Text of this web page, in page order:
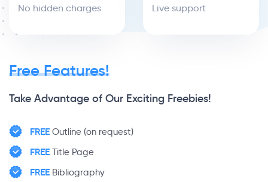
No hidden charges Live support
Free Features!
Take Advantage of Our Exciting Freebies!
FREE Outline (on request)
FREE Title Page
FREE Bibliography